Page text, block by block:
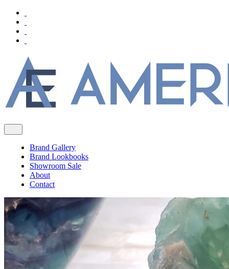
Brand Gallery
Brand Lookbooks
Showroom Sale
About
Contact